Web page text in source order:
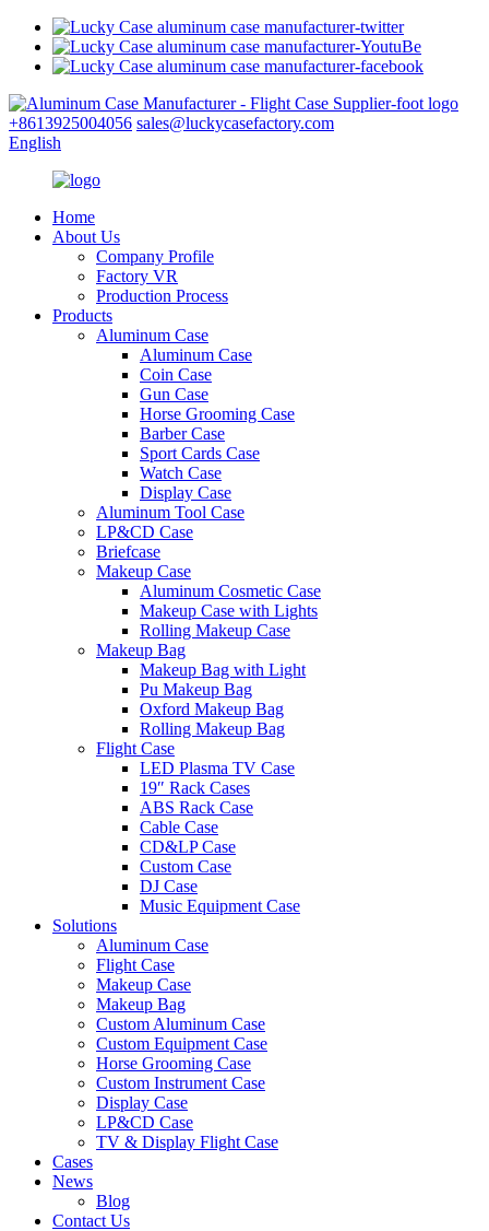
+8613925004056 sales@luckycasefactory.com
English
Home
About Us
Company Profile
Factory VR
Production Process
Products
Aluminum Case
Aluminum Case
Coin Case
Gun Case
Horse Grooming Case
Barber Case
Sport Cards Case
Watch Case
Display Case
Aluminum Tool Case
LP&CD Case
Briefcase
Makeup Case
Aluminum Cosmetic Case
Makeup Case with Lights
Rolling Makeup Case
Makeup Bag
Makeup Bag with Light
Pu Makeup Bag
Oxford Makeup Bag
Rolling Makeup Bag
Flight Case
LED Plasma TV Case
19″ Rack Cases
ABS Rack Case
Cable Case
CD&LP Case
Custom Case
DJ Case
Music Equipment Case
Solutions
Aluminum Case
Flight Case
Makeup Case
Makeup Bag
Custom Aluminum Case
Custom Equipment Case
Horse Grooming Case
Custom Instrument Case
Display Case
LP&CD Case
TV & Display Flight Case
Cases
News
Blog
Contact Us